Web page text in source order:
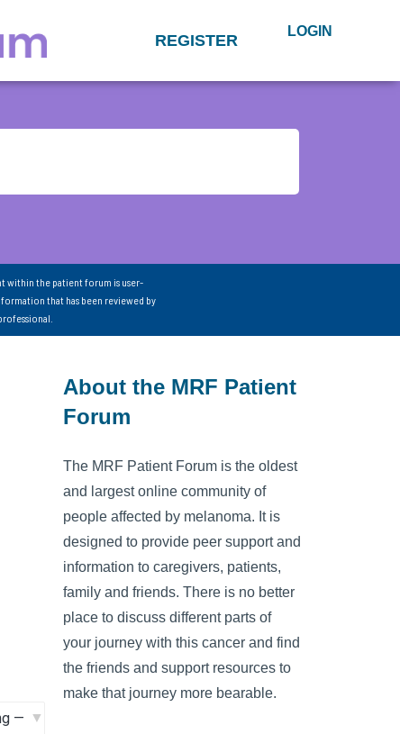
REGISTER LOGIN
within the patient forum is user-
that has been reviewed by
About the MRF Patient
Forum
The MRF Patient Forum is the oldest
and largest online community of
people affected by melanoma. It is
designed to provide peer support and
information to caregivers, patients,
family and friends. There is no better
place to discuss different parts of
your journey with this cancer and find
the friends and support resources to
make that journey more bearable.